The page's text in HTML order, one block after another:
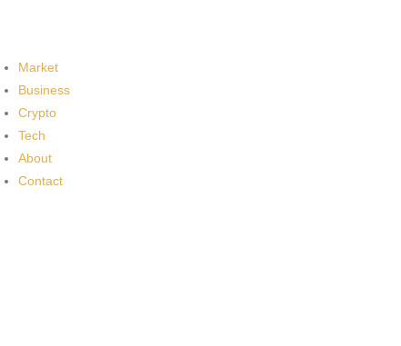
Market
Business
Crypto
Tech
About
Contact